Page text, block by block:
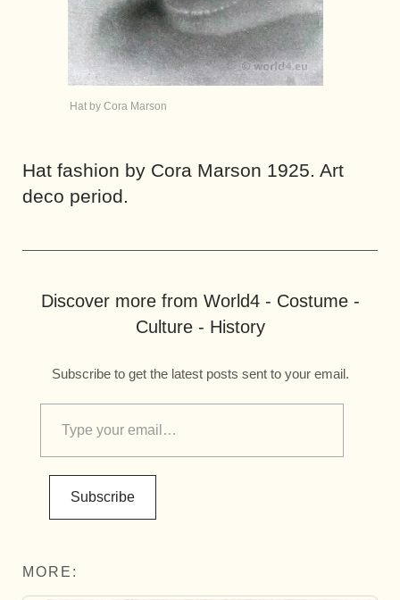
Hat by Cora Marson
Hat fashion by Cora Marson 1925. Art
deco period.
Discover more from World4 - Costume -
Culture - History
Subscribe to get the latest posts sent to your email.
Subscribe
MORE: